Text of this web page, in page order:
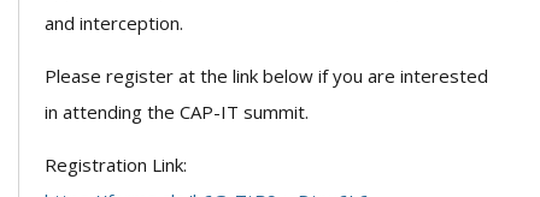
and interception.
Please register at the link below if you are interested
in attending the CAP-IT summit.
Registration Link: